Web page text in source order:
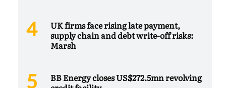
UK firms face rising late payment,
supply chain and debt write-off risks:
Marsh
BB Energy closes US$272.5mn revolving